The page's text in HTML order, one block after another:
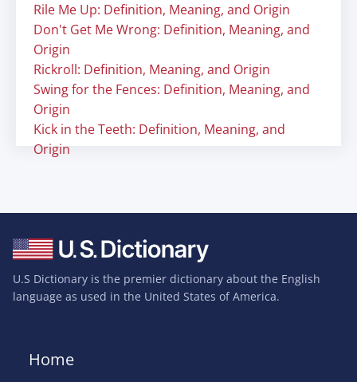
Rile Me Up: Definition, Meaning, and Origin
Don't Get Me Wrong: Definition, Meaning, and
Origin
Rickroll: Definition, Meaning, and Origin
Swing for the Fences: Definition, Meaning, and
Origin
Kick in the Teeth: Definition, Meaning, and
Origin
U.S Dictionary is the premier dictionary about the English
language as used in the United States of America.
Home